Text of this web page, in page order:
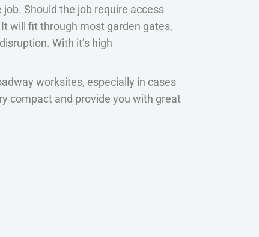
Should the job require access
will fit through most garden gates,
With it’s high
worksites, especially in cases
compact and provide you with great